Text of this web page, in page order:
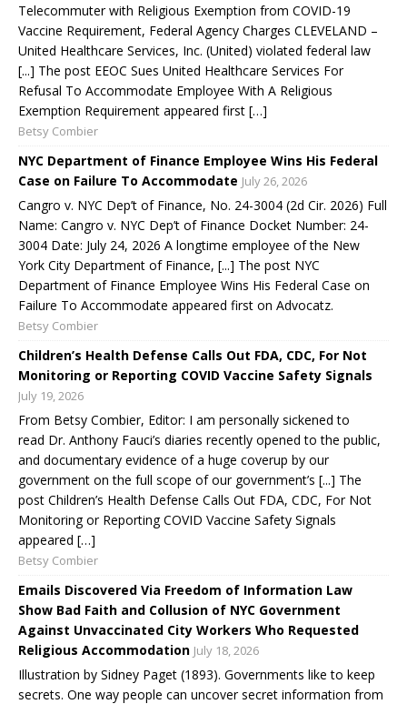
Telecommuter with Religious Exemption from COVID-19
Vaccine Requirement, Federal Agency Charges CLEVELAND –
United Healthcare Services, Inc. (United) violated federal law
[...] The post EEOC Sues United Healthcare Services For
Refusal To Accommodate Employee With A Religious
Exemption Requirement appeared first […]
Betsy Combier
NYC Department of Finance Employee Wins His Federal
Case on Failure To Accommodate July 26, 2026
Cangro v. NYC Dep’t of Finance, No. 24-3004 (2d Cir. 2026) Full
Name: Cangro v. NYC Dep’t of Finance Docket Number: 24-
3004 Date: July 24, 2026 A longtime employee of the New
York City Department of Finance, [...] The post NYC
Department of Finance Employee Wins His Federal Case on
Failure To Accommodate appeared first on Advocatz.
Betsy Combier
Children’s Health Defense Calls Out FDA, CDC, For Not
Monitoring or Reporting COVID Vaccine Safety Signals
July 19, 2026
From Betsy Combier, Editor: I am personally sickened to
read Dr. Anthony Fauci’s diaries recently opened to the public,
and documentary evidence of a huge coverup by our
government on the full scope of our government’s [...] The
post Children’s Health Defense Calls Out FDA, CDC, For Not
Monitoring or Reporting COVID Vaccine Safety Signals
appeared […]
Betsy Combier
Emails Discovered Via Freedom of Information Law
Show Bad Faith and Collusion of NYC Government
Against Unvaccinated City Workers Who Requested
Religious Accommodation July 18, 2026
Illustration by Sidney Paget (1893). Governments like to keep
secrets. One way people can uncover secret information from